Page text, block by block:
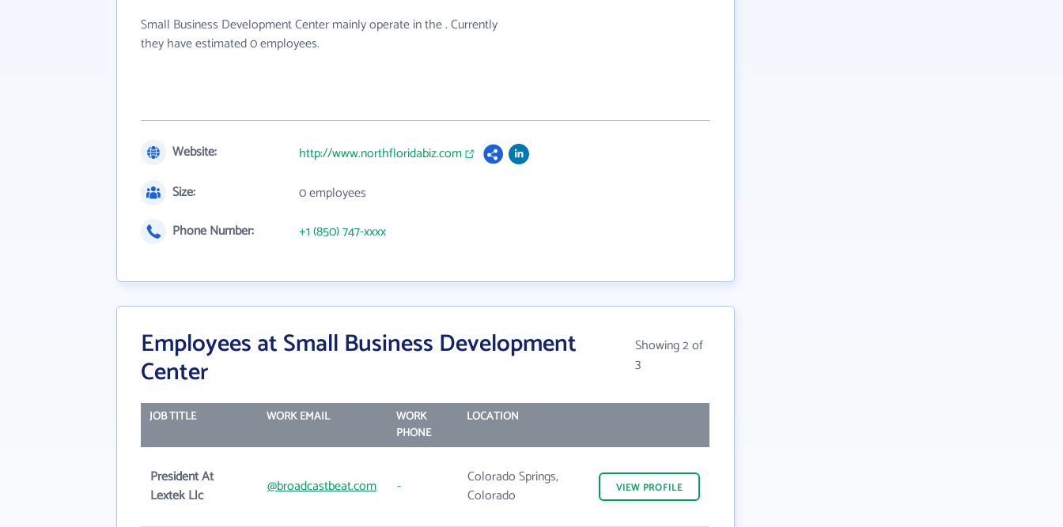
Small Business Development Center mainly operate in the . Currently
they have estimated 0 employees.
Website:
http://www.northfloridabiz.com
Size:
0 employees
Phone Number:
+1 (850) 747-xxxx
Employees at Small Business Development
Center
Showing 2 of
3
JOB TITLE WORK EMAIL
WORK
PHONE
LOCATION
President At
Lextek Llc
@broadcastbeat.com -
Colorado Springs,
Colorado
VIEW PROFILE